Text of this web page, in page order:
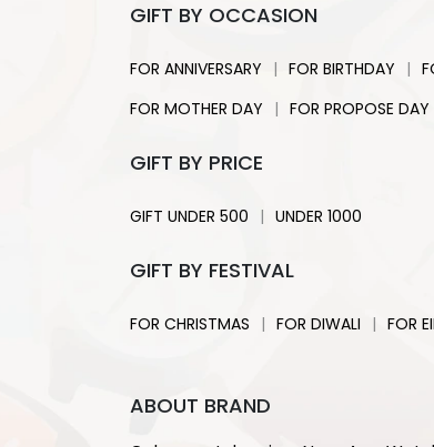
GIFT BY OCCASION
FOR ANNIVERSARY | FOR BIRTHDAY |
FOR MOTHER DAY | FOR PROPOSE DAY
GIFT BY PRICE
GIFT UNDER 500 | UNDER 1000
GIFT BY FESTIVAL
FOR CHRISTMAS | FOR DIWALI | FOR
ABOUT BRAND